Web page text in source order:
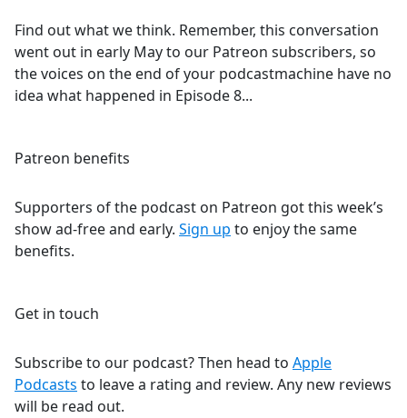
Find out what we think. Remember, this conversation
went out in early May to our Patreon subscribers, so
the voices on the end of your podcastmachine have no
idea what happened in Episode 8...
Patreon benefits
Supporters of the podcast on Patreon got this week’s
show ad-free and early. Sign up to enjoy the same
benefits.
Get in touch
Subscribe to our podcast? Then head to Apple
Podcasts to leave a rating and review. Any new reviews
will be read out.